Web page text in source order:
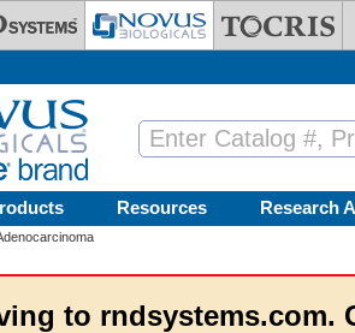
Resources Research
to rndsystems.com.